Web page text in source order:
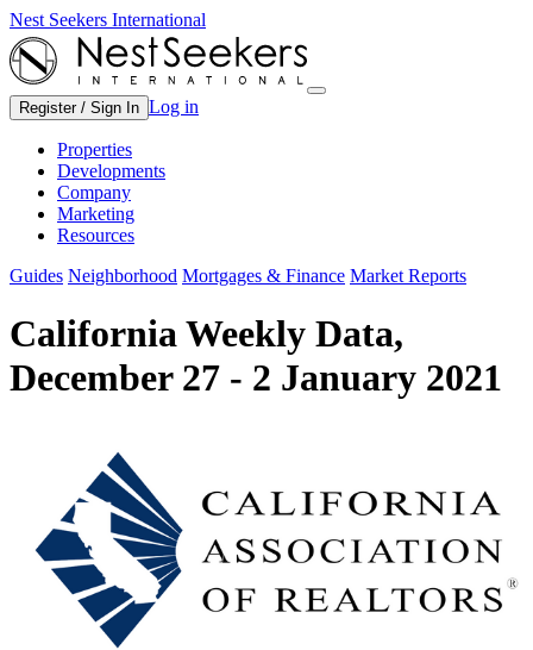
Nest Seekers International
Register / Sign In Log in
Properties
Developments
Company
Marketing
Resources
Guides Neighborhood Mortgages & Finance Market Reports
California Weekly Data,
December 27 - 2 January 2021